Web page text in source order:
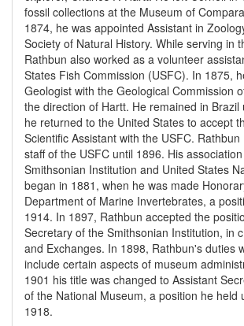
fossil collections at the Museum of
1874, he was appointed Assistant in
Society of Natural History. While serving in
Rathbun also worked as a volunteer
States Fish Commission (USFC). In 1875,
Geologist with the Geological Commission
the direction of Hartt. He remained in Brazil
he returned to the United States to accept
Scientific Assistant with the USFC.
staff of the USFC until 1896. His
Smithsonian Institution and United States
began in 1881, when he was made
Department of Marine Invertebrates, a
1914. In 1897, Rathbun accepted the
Secretary of the Smithsonian Institution, in
and Exchanges. In 1898, Rathbun's duties
include certain aspects of museum
1901 his title was changed to Assistant
of the National Museum, a position he held
1918.